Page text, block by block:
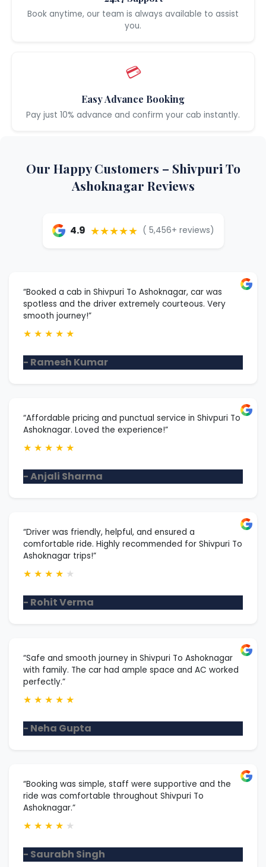
Book anytime, our team is always available to assist
you.
💳
Easy Advance Booking
Pay just 10% advance and confirm your cab instantly.
Our Happy Customers – Shivpuri To
Ashoknagar Reviews
4.9 ★★★★★ ( 5,456+ reviews)
“Booked a cab in Shivpuri To Ashoknagar, car was
spotless and the driver extremely courteous. Very
smooth journey!”
★ ★ ★ ★ ★
- Ramesh Kumar
“Affordable pricing and punctual service in Shivpuri To
Ashoknagar. Loved the experience!”
★ ★ ★ ★ ★
- Anjali Sharma
“Driver was friendly, helpful, and ensured a
comfortable ride. Highly recommended for Shivpuri To
Ashoknagar trips!”
★ ★ ★ ★ ★
- Rohit Verma
“Safe and smooth journey in Shivpuri To Ashoknagar
with family. The car had ample space and AC worked
perfectly.”
★ ★ ★ ★ ★
- Neha Gupta
“Booking was simple, staff were supportive and the
ride was comfortable throughout Shivpuri To
Ashoknagar.”
★ ★ ★ ★ ★
- Saurabh Singh